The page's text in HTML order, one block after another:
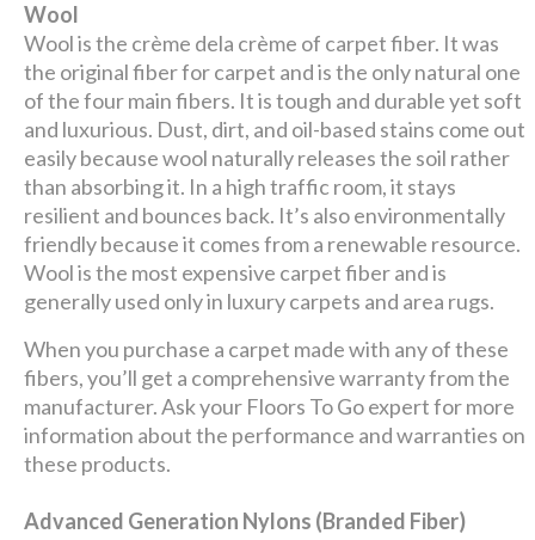
Wool
Wool is the crème dela crème of carpet fiber. It was
the original fiber for carpet and is the only natural one
of the four main fibers. It is tough and durable yet soft
and luxurious. Dust, dirt, and oil-based stains come out
easily because wool naturally releases the soil rather
than absorbing it. In a high traffic room, it stays
resilient and bounces back. It’s also environmentally
friendly because it comes from a renewable resource.
Wool is the most expensive carpet fiber and is
generally used only in luxury carpets and area rugs.
When you purchase a carpet made with any of these
fibers, you’ll get a comprehensive warranty from the
manufacturer. Ask your Floors To Go expert for more
information about the performance and warranties on
these products.
Advanced Generation Nylons (Branded Fiber)